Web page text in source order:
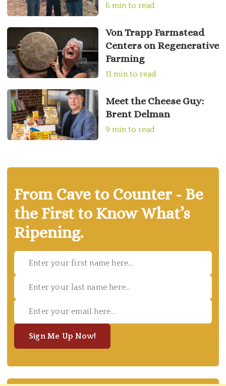
6 min to read
Von Trapp Farmstead
Centers on Regenerative
Farming
11 min to read
Meet the Cheese Guy:
Brent Delman
9 min to read
From Cave to Counter - Be
the First to Know What’s
Ripening.
Sign Me Up Now!